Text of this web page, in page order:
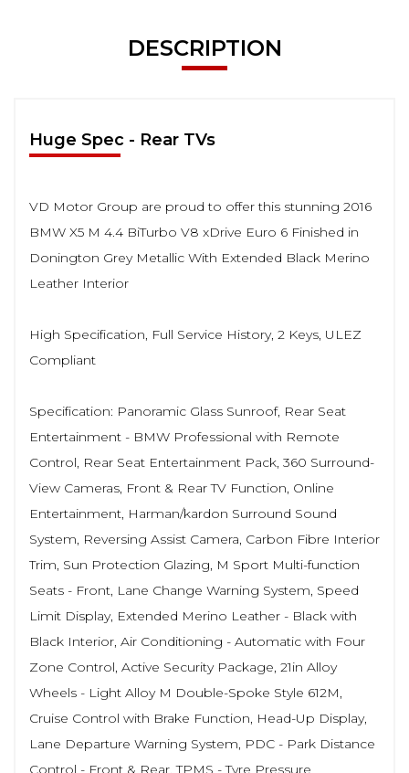
DESCRIPTION
Huge Spec - Rear TVs
VD Motor Group are proud to offer this stunning 2016
BMW X5 M 4.4 BiTurbo V8 xDrive Euro 6 Finished in
Donington Grey Metallic With Extended Black Merino
Leather Interior
High Specification, Full Service History, 2 Keys, ULEZ
Compliant
Specification: Panoramic Glass Sunroof, Rear Seat
Entertainment - BMW Professional with Remote
Control, Rear Seat Entertainment Pack, 360 Surround-
View Cameras, Front & Rear TV Function, Online
Entertainment, Harman/kardon Surround Sound
System, Reversing Assist Camera, Carbon Fibre Interior
Trim, Sun Protection Glazing, M Sport Multi-function
Seats - Front, Lane Change Warning System, Speed
Limit Display, Extended Merino Leather - Black with
Black Interior, Air Conditioning - Automatic with Four
Zone Control, Active Security Package, 21in Alloy
Wheels - Light Alloy M Double-Spoke Style 612M,
Cruise Control with Brake Function, Head-Up Display,
Lane Departure Warning System, PDC - Park Distance
Control - Front & Rear, TPMS - Tyre Pressure